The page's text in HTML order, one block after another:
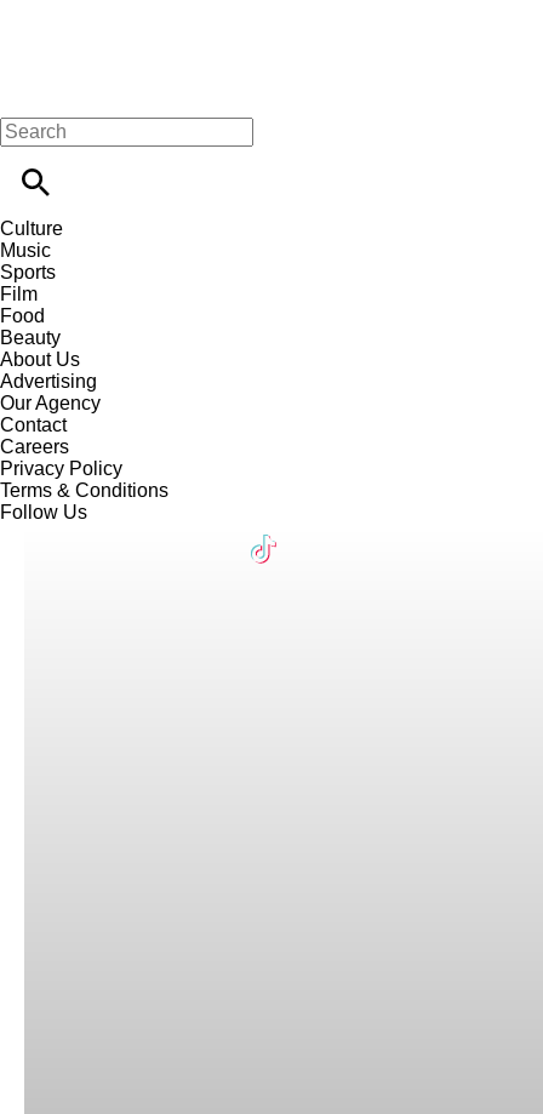
Culture
Music
Sports
Film
Food
Beauty
About Us
Advertising
Our Agency
Contact
Careers
Privacy Policy
Terms & Conditions
Follow Us